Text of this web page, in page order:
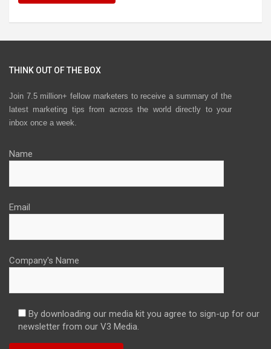
THINK OUT OF THE BOX
Join 7.5 million+ fellow marketers to receive a summary of the
latest marketing tips from across the world directly to your
inbox once a week.
Name
Email
Company's Name
By downloading our media kit you agree to sign-up for our
newsletter from our V3 Media.